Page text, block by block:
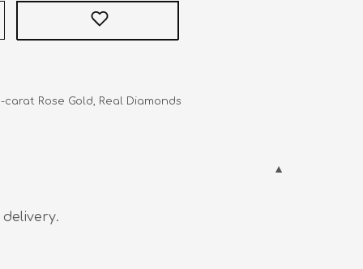
carat Rose Gold, Real Diamonds